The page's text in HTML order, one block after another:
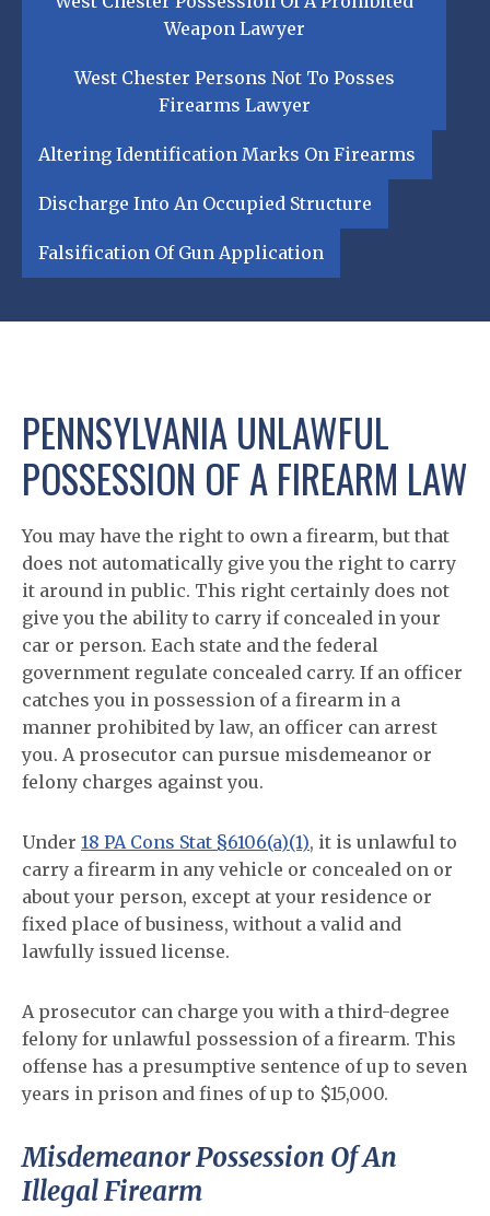
Weapon Lawyer
West Chester Persons Not To Posses
Firearms Lawyer
Altering Identification Marks On Firearms
Discharge Into An Occupied Structure
Falsification Of Gun Application
PENNSYLVANIA UNLAWFUL
POSSESSION OF A FIREARM LAW
You may have the right to own a firearm, but that
does not automatically give you the right to carry
it around in public. This right certainly does not
give you the ability to carry if concealed in your
car or person. Each state and the federal
government regulate concealed carry. If an officer
catches you in possession of a firearm in a
manner prohibited by law, an officer can arrest
you. A prosecutor can pursue misdemeanor or
felony charges against you.
Under 18 PA Cons Stat §6106(a)(1), it is unlawful to
carry a firearm in any vehicle or concealed on or
about your person, except at your residence or
fixed place of business, without a valid and
lawfully issued license.
A prosecutor can charge you with a third-degree
felony for unlawful possession of a firearm. This
offense has a presumptive sentence of up to seven
years in prison and fines of up to $15,000.
Misdemeanor Possession Of An
Illegal Firearm